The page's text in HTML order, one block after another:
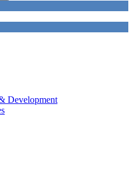
Development